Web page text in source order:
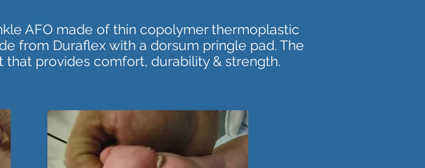
AFO made of thin copolymer thermoplastic
from Duraflex with a dorsum pringle pad. The
provides comfort, durability & strength.